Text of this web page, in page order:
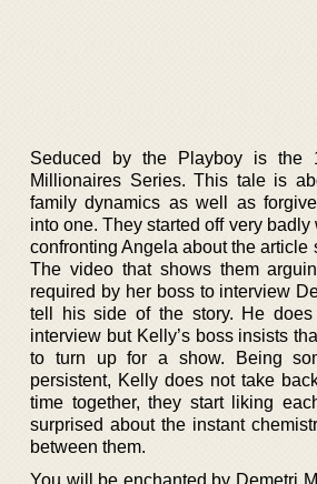
Seduced by the Playboy is the
Millionaires Series. This tale is
family dynamics as well as
into one. They started off very badly
confronting Angela about the article
The video that shows them
required by her boss to interview
tell his side of the story. He
interview but Kelly’s boss insists
to turn up for a show. Being
persistent, Kelly does not take
time together, they start liking
surprised about the instant
between them.
You will be enchanted by Demetri